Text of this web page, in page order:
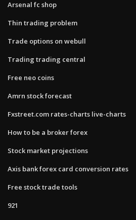
Arsenal fc shop
Thin trading problem
Trade options on webull
Trading trading central
Free neo coins
Amrn stock forecast
Fxstreet.com rates-charts live-charts
How to be a broker forex
Stock market projections
Axis bank forex card conversion rates
Free stock trade tools
921